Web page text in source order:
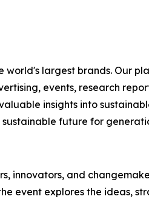
largest brands. Our
events, research
insights into
future for
innovators, and
event explores the ideas,